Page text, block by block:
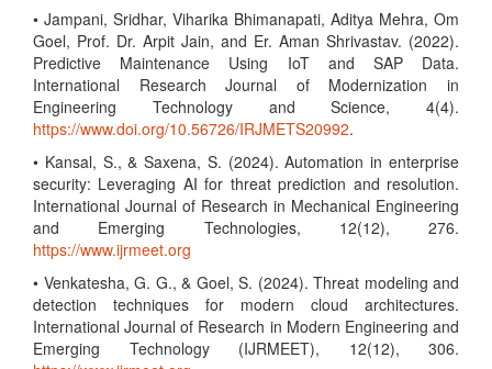
• Jampani, Sridhar, Viharika Bhimanapati, Aditya Mehra, Om
Goel, Prof. Dr. Arpit Jain, and Er. Aman Shrivastav. (2022).
Predictive Maintenance Using IoT and SAP Data.
International Research Journal of Modernization in
Engineering Technology and Science, 4(4).
https://www.doi.org/10.56726/IRJMETS20992.
• Kansal, S., & Saxena, S. (2024). Automation in enterprise
security: Leveraging AI for threat prediction and resolution.
International Journal of Research in Mechanical Engineering
and Emerging Technologies, 12(12), 276.
https://www.ijrmeet.org
• Venkatesha, G. G., & Goel, S. (2024). Threat modeling and
detection techniques for modern cloud architectures.
International Journal of Research in Modern Engineering and
Emerging Technology (IJRMEET), 12(12), 306.